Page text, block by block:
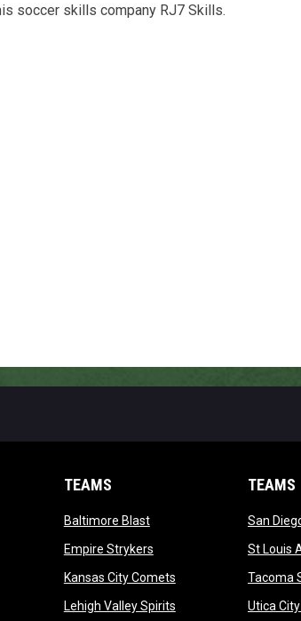
soccer skills company RJ7 Skills.
in new window
TEAMS
Baltimore Blastopens in new window
Empire Strykersopens in new window
Kansas City Cometsopens in new window
Lehigh Valley Spiritsopens in new window
TEAMS
San
St Louis
Tacoma
Utica City